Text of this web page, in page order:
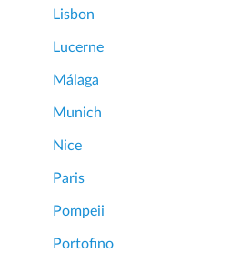
Lisbon
Lucerne
Málaga
Munich
Nice
Paris
Pompeii
Portofino